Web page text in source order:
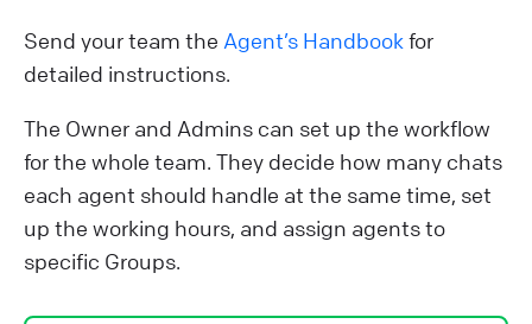
Send your team the Agent’s Handbookfor
detailed instructions.
The Owner and Admins can set up the workflow
for the whole team. They decide how many chats
each agent should handle at the same time, set
up the working hours, and assign agents to
specific Groups.